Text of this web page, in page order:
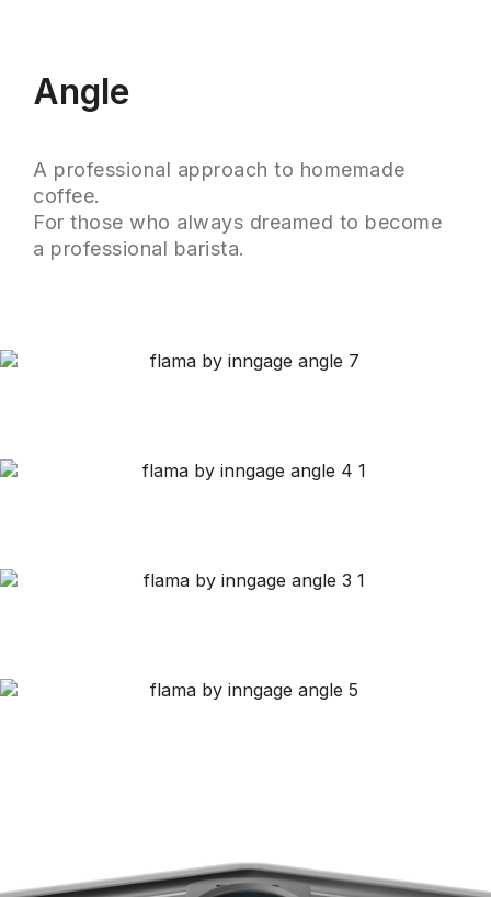
Angle
A professional approach to homemade
coffee.
For those who always dreamed to become
a professional barista.